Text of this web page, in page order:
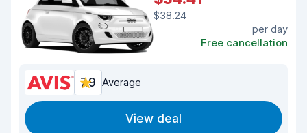
$38.24
per day
Free cancellation
7.9 Average
View deal